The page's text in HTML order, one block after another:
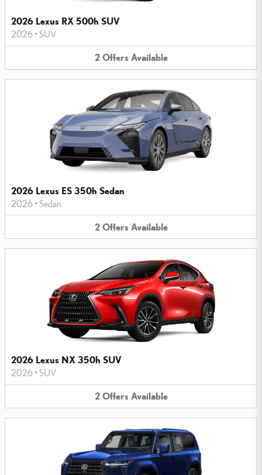
2026 Lexus RX 500h SUV
2026 • SUV
2 Offers Available
2026 Lexus ES 350h Sedan
2026 • Sedan
2 Offers Available
2026 Lexus NX 350h SUV
2026 • SUV
2 Offers Available